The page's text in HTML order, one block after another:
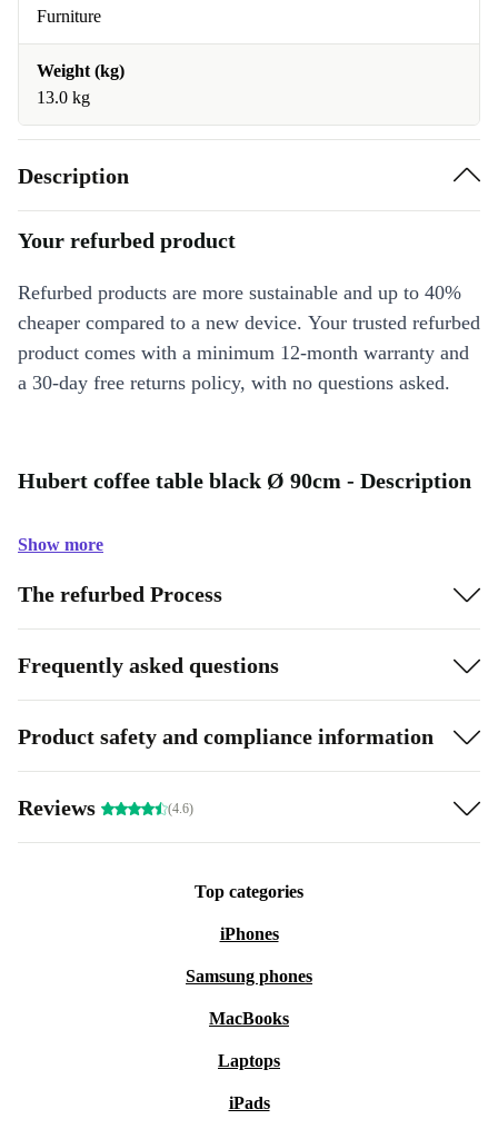
Furniture
Weight (kg)
13.0 kg
Description
Your refurbed product
Refurbed products are more sustainable and up to 40%
cheaper compared to a new device. Your trusted refurbed
product comes with a minimum 12-month warranty and
a 30-day free returns policy, with no questions asked.
Hubert coffee table black Ø 90cm - Description
Show more
The refurbed Process
Frequently asked questions
Product safety and compliance information
Reviews (4.6)
Top categories
iPhones
Samsung phones
MacBooks
Laptops
iPads